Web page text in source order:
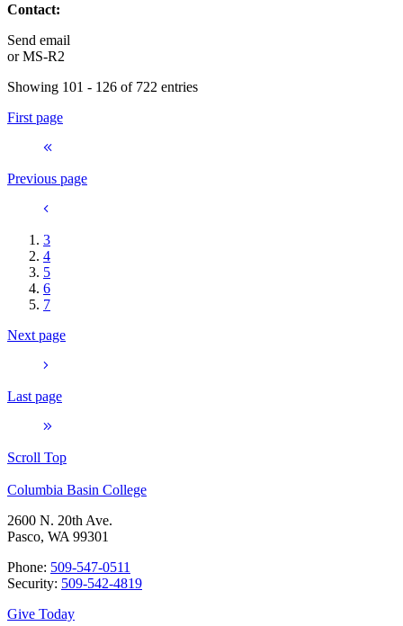
Contact:
Send email
orMS-R2
Showing 101 - 126 of 722 entries
First page
Previous page
3
4
5
6
7
Next page
Last page
Scroll Top
Columbia Basin College
2600 N. 20th Ave.
Pasco, WA 99301
Phone: 509-547-0511
Security: 509-542-4819
Give Today